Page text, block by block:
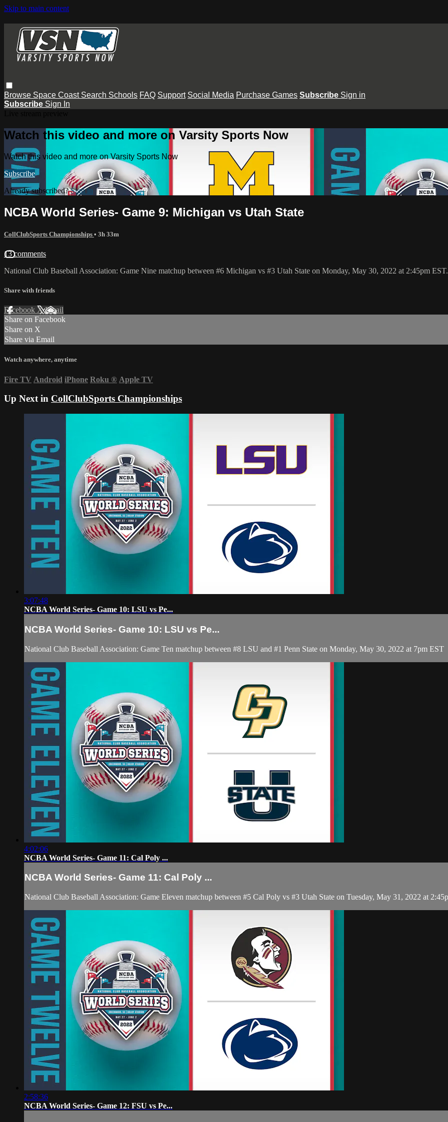
Skip to main content
Browse Space Coast Search Schools FAQ Support Social Media Purchase Games Subscribe Sign in
Subscribe Sign In
Watch this video and more on Varsity Sports Now
Watch this video and more on Varsity Sports Now
Subscribe
Already subscribed?Sign in
NCBA World Series- Game 9: Michigan vs Utah State
CollClubSports Championships • 3h 33m
13 comments
National Club Baseball Association: Game Nine matchup between #6 Michigan vs #3 Utah State on Monday, May 30, 2022 at 2:45pm EST.
Share with friends
Facebook XEmail
Share on Facebook
Share on X
Share via Email
Watch anywhere, anytime
Fire TV Android iPhone Roku ® Apple TV
Up Next in CollClubSports Championships
3:07:48
NCBA World Series- Game 10: LSU vs Pe...
NCBA World Series- Game 10: LSU vs Pe...
National Club Baseball Association: Game Ten matchup between #8 LSU and #1 Penn State on Monday, May 30, 2022 at 7pm EST
4:02:06
NCBA World Series- Game 11: Cal Poly ...
NCBA World Series- Game 11: Cal Poly ...
National Club Baseball Association: Game Eleven matchup between #5 Cal Poly vs #3 Utah State on Tuesday, May 31, 2022 at
2:58:36
NCBA World Series- Game 12: FSU vs Pe...